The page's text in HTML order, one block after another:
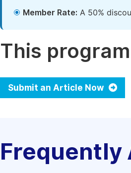
Member Rate: A 50%
This
Submit an Article Now
Frequently